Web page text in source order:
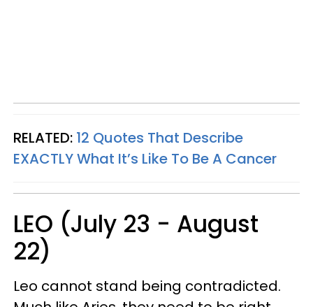
RELATED: 12 Quotes That Describe
EXACTLY What It’s Like To Be A Cancer
LEO (July 23 - August
22)
Leo cannot stand being contradicted.